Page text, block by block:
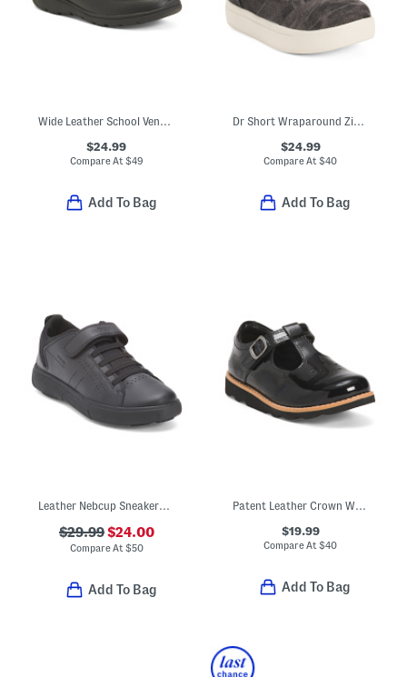
$24.99
Compare At $49
Add To Bag
Dr Short Wraparound Zipper High Top Sneakers (Toddler)
$24.99
Compare At$40
Add To Bag
Leather Nebcup Sneakers (Toddler Little Kid Big Kid)
$29.99$24.00
Compare At $50
Add To Bag
Patent Leather Crown Way Dress Shoes (Toddler)
$19.99
Compare At$40
Add To Bag